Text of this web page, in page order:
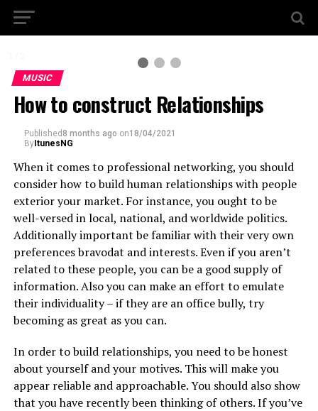
MUSIC
How to construct Relationships
Published8 months ago on18/04/2021
ByItunesNG
When it comes to professional networking, you should
consider how to build human relationships with people
exterior your market. For instance, you ought to be
well-versed in local, national, and worldwide politics.
Additionally important be familiar with their very own
preferences bravodat and interests. Even if you aren’t
related to these people, you can be a good supply of
information. Also you can make an effort to emulate
their individuality – if they are an office bully, try
becoming as great as you can.
In order to build relationships, you need to be honest
about yourself and your motives. This will make you
appear reliable and approachable. You should also show
that you have recently been thinking of others. If you’ve